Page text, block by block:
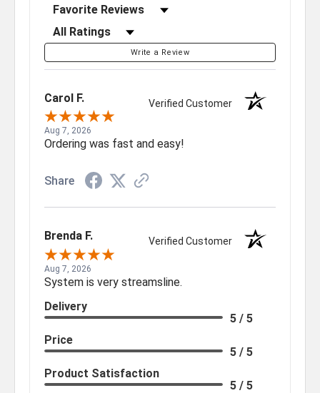
Sort Reviews
Filter Reviews by Rating
Write a Review
Carol F. Verified Customer
Aug 7, 2026
Ordering was fast and easy!
Share
Brenda F. Verified Customer
Aug 7, 2026
System is very streamsline.
Delivery
5 / 5
Price
5 / 5
Product Satisfaction
5 / 5